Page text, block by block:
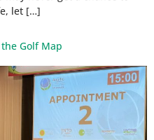
let […]
Golf Map